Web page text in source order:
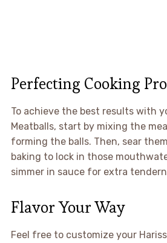
Perfecting Cooking
To achieve the best results with
Meatballs, start by mixing the
forming the balls. Then, sear
baking to lock in those
simmer in sauce for extra
Flavor Your Way
Feel free to customize your